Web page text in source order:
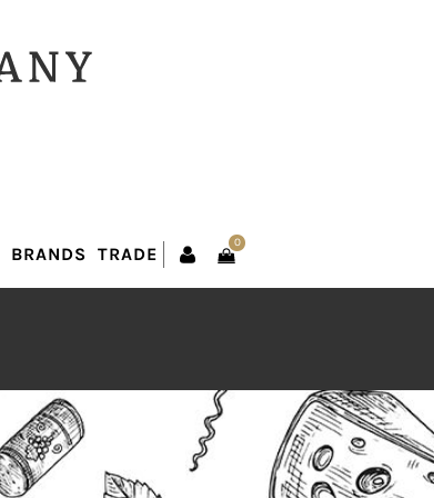
BRANDS
0
BRANDS TRADE